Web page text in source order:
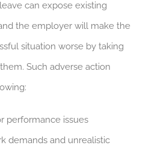
can expose existing
the employer will make the
situation worse by taking
Such adverse action
performance issues
demands and unrealistic